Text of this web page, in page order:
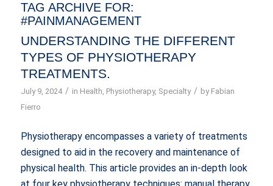
TAG ARCHIVE FOR:
#PAINMANAGEMENT
UNDERSTANDING THE DIFFERENT
TYPES OF PHYSIOTHERAPY
TREATMENTS.
July 9, 2024 / in Health, Physiotherapy, Specialty / by Fabian
Fierro
Physiotherapy encompasses a variety of treatments
designed to aid in the recovery and maintenance of
physical health. This article provides an in-depth look
at four key physiotherapy techniques: manual therapy,